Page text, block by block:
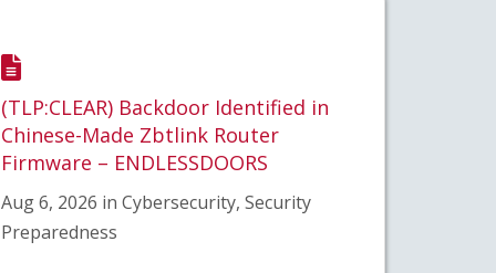
(TLP:CLEAR) Backdoor Identified in
Chinese-Made Zbtlink Router
Firmware – ENDLESSDOORS
Aug 6, 2026 in Cybersecurity, Security
Preparedness